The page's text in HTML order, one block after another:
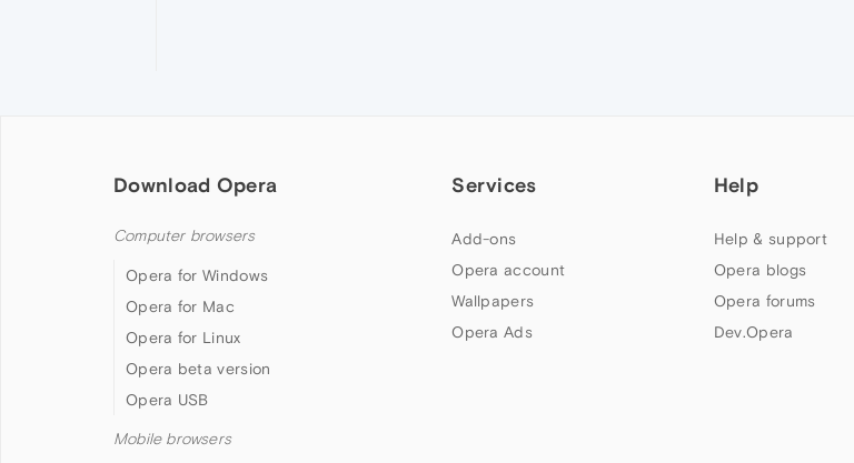
Download Opera
Computer browsers
Opera for Windows
Opera for Mac
Opera for Linux
Opera beta version
Opera USB
Mobile browsers
Services
Add-ons
Opera account
Wallpapers
Opera Ads
Help
Help & support
Opera blogs
Opera forums
Dev.Opera